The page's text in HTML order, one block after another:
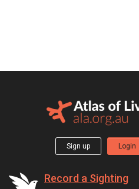
Sign up Login
Record a Sighting